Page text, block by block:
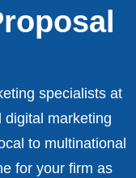
specialists at
digital marketing
to multinational
for your firm as